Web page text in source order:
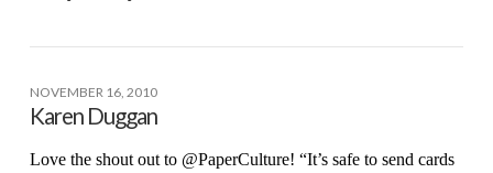
NOVEMBER 16, 2010
Karen Duggan
Love the shout out to @PaperCulture! “It’s safe to send cards